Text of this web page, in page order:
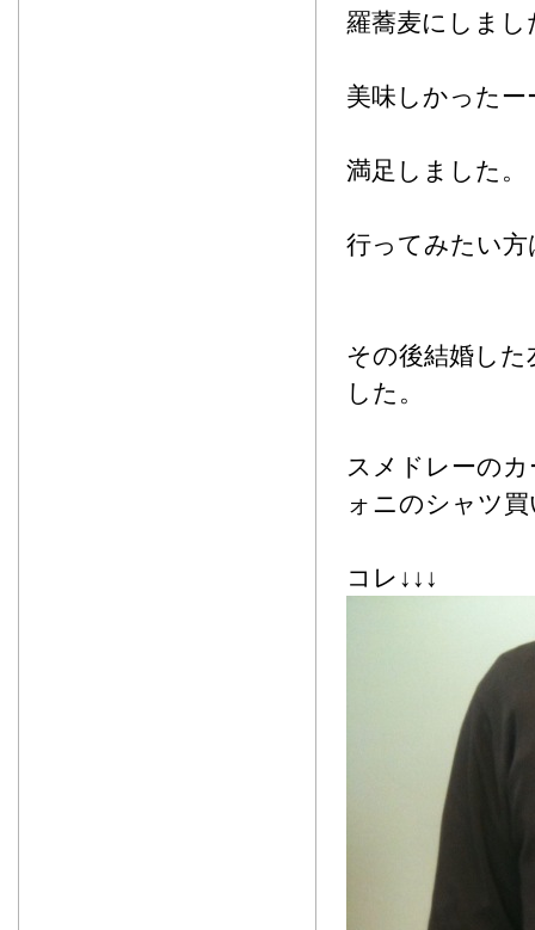
羅蕎麦にしまし
美味しかったー
満足しました。
行ってみたい
その後結婚し
した。
スメドレーの
ォニのシャツ
コレ↓↓↓